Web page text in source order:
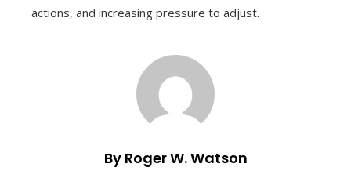
actions, and increasing pressure to adjust.
By Roger W. Watson